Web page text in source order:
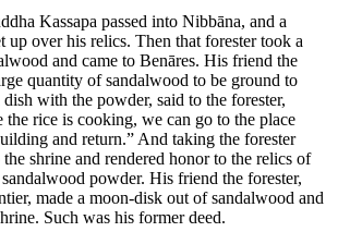
Kassapa passed into Nibbāna, and a
up over his relics. Then that forester took a
and came to Benāres. His friend the
quantity of sandalwood to be ground to
with the powder, said to the forester,
rice is cooking, we can go to the place
and return.” And taking the forester
shrine and rendered honor to the relics of
powder. His friend the forester,
made a moon-disk out of sandalwood and
Such was his former deed.